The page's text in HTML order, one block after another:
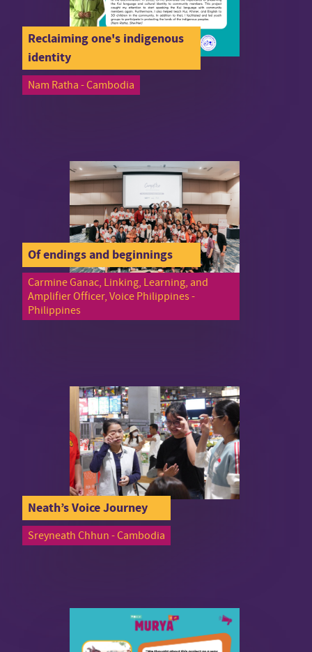
Reclaiming one's indigenous
identity
Nam Ratha - Cambodia
Of endings and beginnings
Carmine Ganac, Linking, Learning, and
Amplifier Officer, Voice Philippines -
Philippines
Neath’s Voice Journey
Sreyneath Chhun - Cambodia